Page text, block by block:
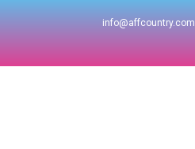
info@affcountry.com